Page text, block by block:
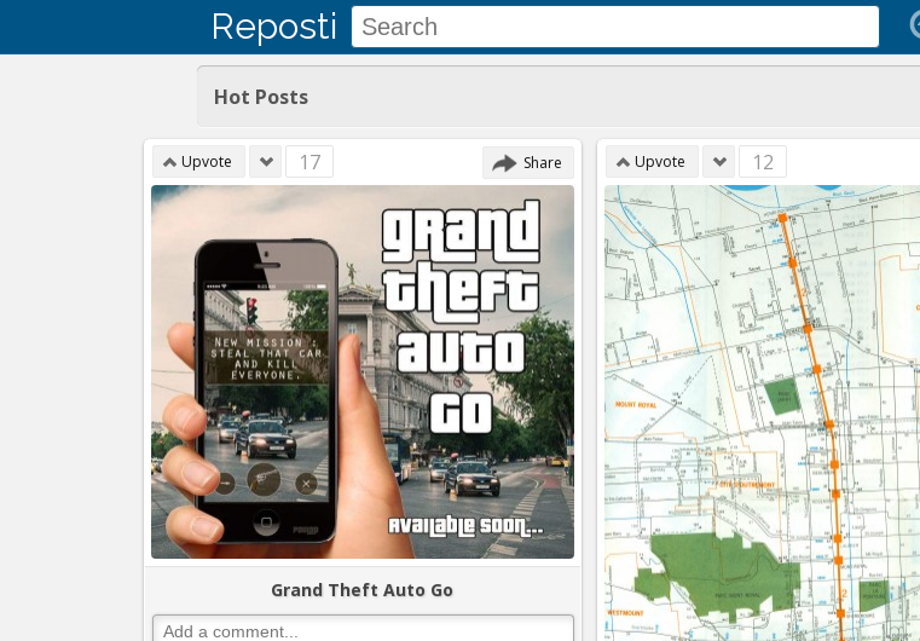
Reposti
Hot Posts
Upvote 17 Share
Grand Theft Auto Go
Upvote 12